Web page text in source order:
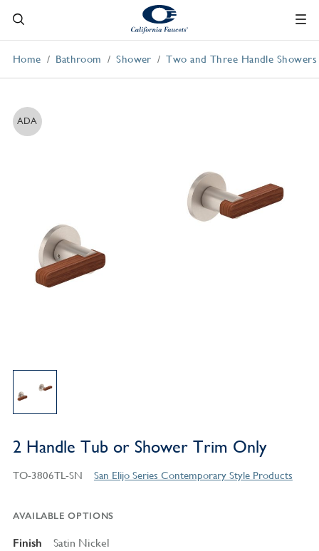
Home Bathroom Shower Two and Three Handle Showers
ADA
2 Handle Tub or Shower Trim Only
TO-3806TL-SN San Elijo Series Contemporary Style Products
AVAILABLE OPTIONS
Finish Satin Nickel